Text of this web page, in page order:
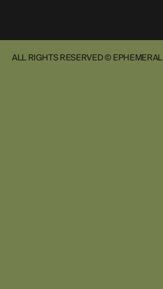
ALL RIGHTS RESERVED © EPHEMERAL